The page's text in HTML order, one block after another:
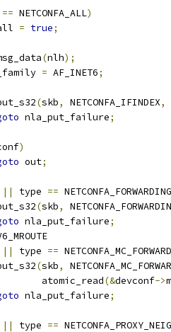
== NETCONFA_ALL)
all
= true;
(nlh);
= AF_INET6;
(skb, NETCONFA_IFINDEX,
nla_put_failure;
)
out;
|| type == NETCONFA_FORWARDING
(skb,
nla_put_failure;
|| type ==
(skb,
			atomic_read
(&devconf->
nla_put_failure;
|| type ==